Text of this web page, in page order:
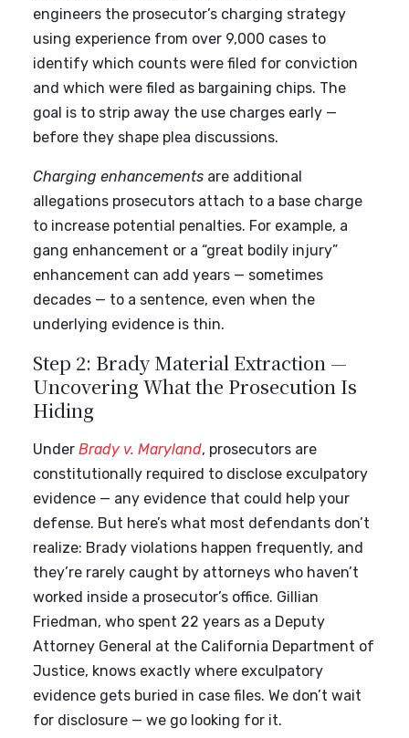
engineers the prosecutor’s charging strategy
using experience from over 9,000 cases to
identify which counts were filed for conviction
and which were filed as bargaining chips. The
goal is to strip away the use charges early —
before they shape plea discussions.
Charging enhancements are additional
allegations prosecutors attach to a base charge
to increase potential penalties. For example, a
gang enhancement or a “great bodily injury”
enhancement can add years — sometimes
decades — to a sentence, even when the
underlying evidence is thin.
Step 2: Brady Material Extraction —
Uncovering What the Prosecution Is
Hiding
Under Brady v. Maryland, prosecutors are
constitutionally required to disclose exculpatory
evidence — any evidence that could help your
defense. But here’s what most defendants don’t
realize: Brady violations happen frequently, and
they’re rarely caught by attorneys who haven’t
worked inside a prosecutor’s office. Gillian
Friedman, who spent 22 years as a Deputy
Attorney General at the California Department of
Justice, knows exactly where exculpatory
evidence gets buried in case files. We don’t wait
for disclosure — we go looking for it.